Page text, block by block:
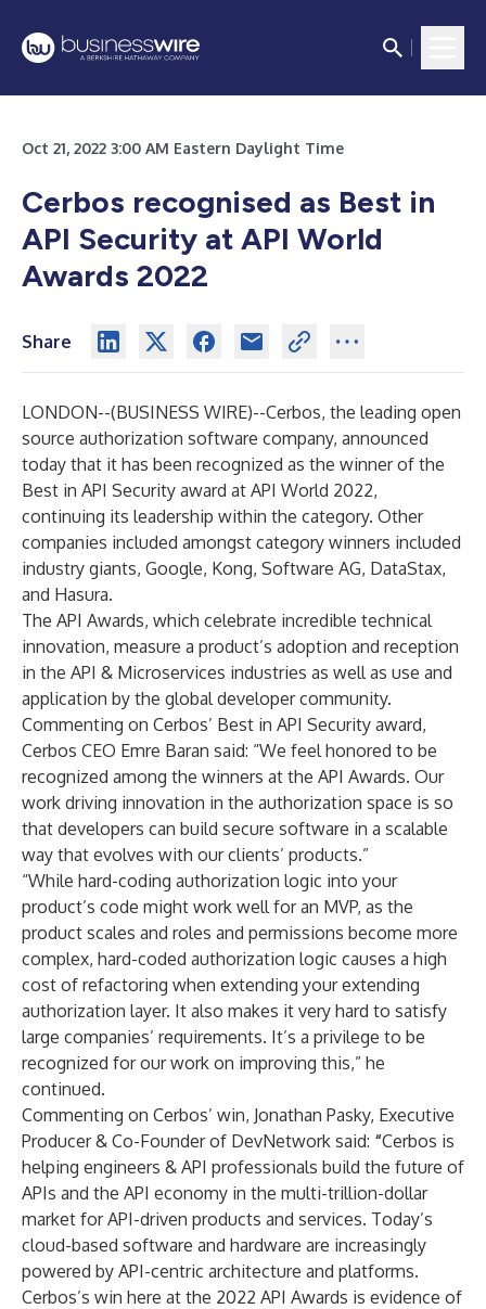
Oct 21, 2022 3:00 AM Eastern Daylight Time
Cerbos recognised as Best in
API Security at API World
Awards 2022
Share
LONDON--(BUSINESS WIRE)--Cerbos, the leading open
source authorization software company, announced
today that it has been recognized as the winner of the
Best in API Security award at API World 2022,
continuing its leadership within the category. Other
companies included amongst category winners included
industry giants, Google, Kong, Software AG, DataStax,
and Hasura.
The API Awards, which celebrate incredible technical
innovation, measure a product’s adoption and reception
in the API & Microservices industries as well as use and
application by the global developer community.
Commenting on Cerbos’ Best in API Security award,
Cerbos CEO Emre Baran said: “We feel honored to be
recognized among the winners at the API Awards. Our
work driving innovation in the authorization space is so
that developers can build secure software in a scalable
way that evolves with our clients’ products.”
“While hard-coding authorization logic into your
product’s code might work well for an MVP, as the
product scales and roles and permissions become more
complex, hard-coded authorization logic causes a high
cost of refactoring when extending your extending
authorization layer. It also makes it very hard to satisfy
large companies’ requirements. It’s a privilege to be
recognized for our work on improving this,” he
continued.
Commenting on Cerbos’ win, Jonathan Pasky, Executive
Producer & Co-Founder of DevNetwork said: “Cerbos is
helping engineers & API professionals build the future of
APIs and the API economy in the multi-trillion-dollar
market for API-driven products and services. Today’s
cloud-based software and hardware are increasingly
powered by API-centric architecture and platforms.
Cerbos’s win here at the 2022 API Awards is evidence of